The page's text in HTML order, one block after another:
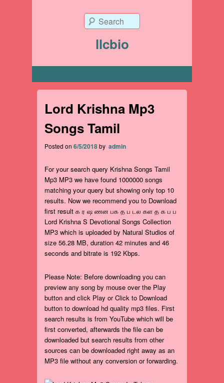
llcbio
Search
Lord Krishna Mp3
Songs Tamil
Posted on 6/5/2018by admin
For your search query Krishna Songs Tamil
Mp3 MP3 we have found 1000000 songs
matching your query but showing only top 10
results. Now we recommend you to Download
first result க ர ஷ ணன பக த ப டல கள த க ப ப
Lord Krishna S Devotional Songs Collection
MP3 which is uploaded by Natural Studios of
size 56.28 MB, duration 42 minutes and 46
seconds and bitrate is 192 Kbps.
Please Note: Before downloading you can
preview any song by mouse over the Play
button and click Play or Click to Download
button to download hd quality mp3 files. First
search results is from YouTube which will be
first converted, afterwards the file can be
downloaded but search results from other
sources can be downloaded right away as an
MP3 file without any conversion or forwarding.